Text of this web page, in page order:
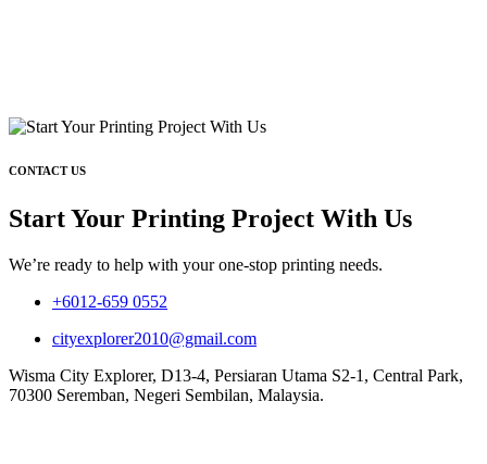
CONTACT US
Start Your Printing Project With Us
We’re ready to help with your one-stop printing needs.
+6012-659 0552
cityexplorer2010@gmail.com
Wisma City Explorer, D13-4, Persiaran Utama S2-1, Central Park,
70300 Seremban, Negeri Sembilan, Malaysia.